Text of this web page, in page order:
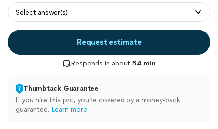
Select answer(s)
Request estimate
Responds in about 54 min
Thumbtack Guarantee
If you hire this pro, you’re covered by a money-back
guarantee. Learn more